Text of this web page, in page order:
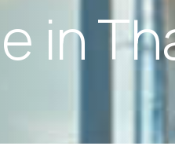
e inTh